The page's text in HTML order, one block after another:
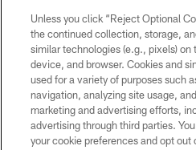
© Atlanta Falcons
PRIVACY
FAQ
Unless you click “Reject Optional
the continued collection, storage,
similar technologies (e.g., pixels) on
device, and browser. Cookies and
used for a variety of purposes such
navigation, analyzing site usage,
marketing and advertising efforts,
advertising through third parties.
your cookie preferences and opt out